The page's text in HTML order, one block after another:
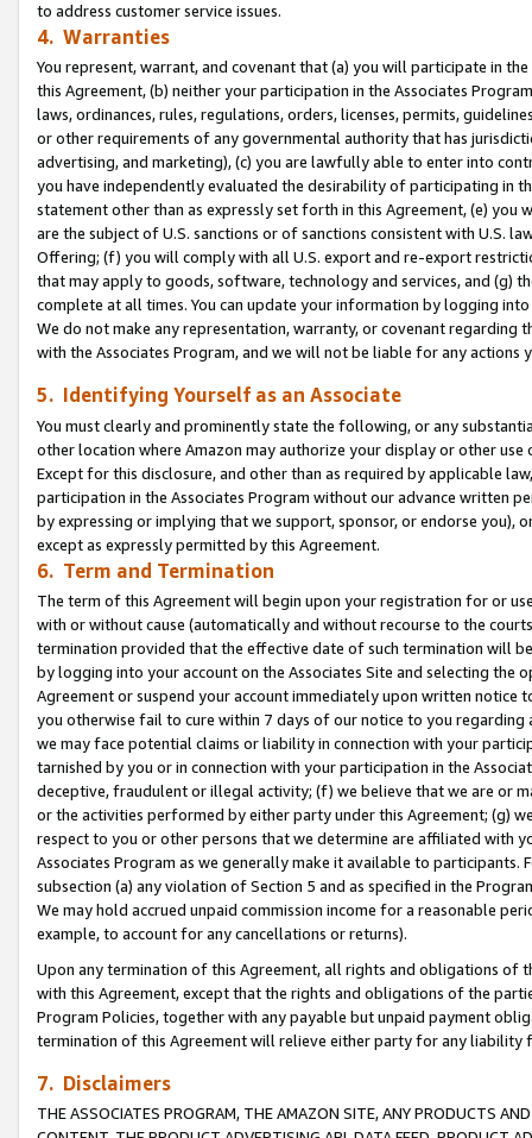
to address customer service issues.
4. Warranties
You represent, warrant, and covenant that (a) you will participate in
this Agreement, (b) neither your participation in the Associates
laws, ordinances, rules, regulations, orders, licenses, permits,
or other requirements of any governmental authority that has
advertising, and marketing), (c) you are lawfully able to enter into
you have independently evaluated the desirability of participating in
statement other than as expressly set forth in this Agreement, (e)
are the subject of U.S. sanctions or of sanctions consistent with U.S.
Offering; (f) you will comply with all U.S. export and re-export
that may apply to goods, software, technology and services, and (g)
complete at all times. You can update your information by logging
We do not make any representation, warranty, or covenant regarding
with the Associates Program, and we will not be liable for any actions
5. Identifying Yourself as an Associate
You must clearly and prominently state the following, or any
other location where Amazon may authorize your display or other use
Except for this disclosure, and other than as required by applicable
participation in the Associates Program without our advance written
by expressing or implying that we support, sponsor, or endorse you),
except as expressly permitted by this Agreement.
6. Term and Termination
The term of this Agreement will begin upon your registration for or
with or without cause (automatically and without recourse to the
termination provided that the effective date of such termination will
by logging into your account on the Associates Site and selecting the
Agreement or suspend your account immediately upon written
you otherwise fail to cure within 7 days of our notice to you
we may face potential claims or liability in connection with your
tarnished by you or in connection with your participation in the
deceptive, fraudulent or illegal activity; (f) we believe that we are or
or the activities performed by either party under this Agreement; (g)
respect to you or other persons that we determine are affiliated with
Associates Program as we generally make it available to
subsection (a) any violation of Section 5 and as specified in the
We may hold accrued unpaid commission income for a reasonable
example, to account for any cancellations or returns).
Upon any termination of this Agreement, all rights and obligations of
with this Agreement, except that the rights and obligations of the
Program Policies, together with any payable but unpaid payment
termination of this Agreement will relieve either party for any
7. Disclaimers
THE ASSOCIATES PROGRAM, THE AMAZON SITE, ANY PRODUCTS